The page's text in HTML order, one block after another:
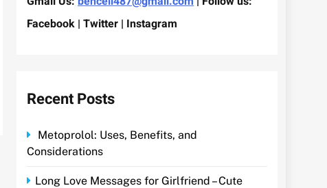
Facebook | Twitter | Instagram
Recent Posts
Metoprolol: Uses, Benefits, and
Considerations
Long Love Messages for Girlfriend – Cute